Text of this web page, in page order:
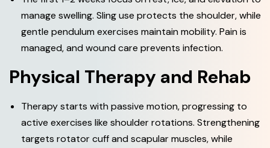
manage swelling. Sling use protects the shoulder, while
gentle pendulum exercises maintain mobility. Pain is
managed, and wound care prevents infection.
Physical Therapy and Rehab
Therapy starts with passive motion, progressing to
active exercises like shoulder rotations. Strengthening
targets rotator cuff and scapular muscles, while